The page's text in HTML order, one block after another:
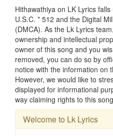
Hithawathiya on LK Lyrics
U.S.C. * 512 and the Digital
(DMCA). As the Lk Lyrics
ownership and intellectual
owner of this song and you
removed, you can do so by
notice with the information on
However, we would like to
displayed for informational
way claiming rights to this
Welcome to Lk Lyrics